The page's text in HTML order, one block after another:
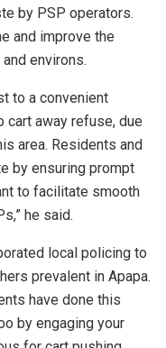
by PSP operators.
and improve the
environs.
to a convenient
cart away refuse, due
area. Residents and
by ensuring prompt
to facilitate smooth
he said.
local policing to
prevalent in Apapa.
have done this
by engaging your